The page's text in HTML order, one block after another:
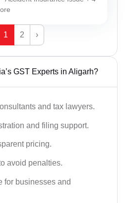
1 2 ›
GST Experts in Aligarh?
and tax lawyers.
and filing support.
pricing.
avoid penalties.
for businesses and